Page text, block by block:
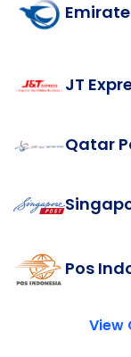
JT
Qatar
Pos
View